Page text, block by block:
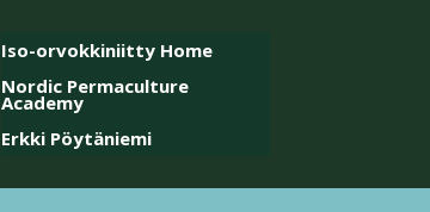
Iso-orvokkiniitty Home
Nordic Permaculture
Academy
Erkki Pöytäniemi